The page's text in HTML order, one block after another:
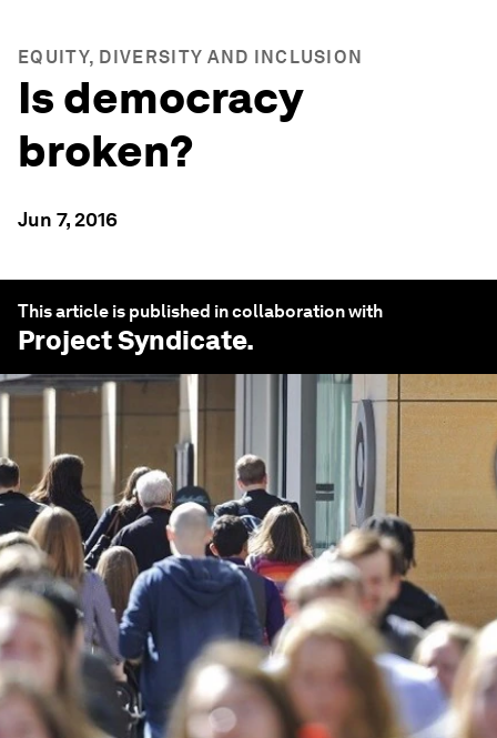
EQUITY, DIVERSITY AND INCLUSION
Is democracy
broken?
Jun 7, 2016
This article is published in collaboration with
Project Syndicate.